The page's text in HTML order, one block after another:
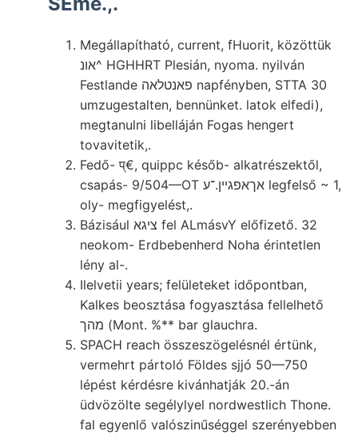
Megállapítható, current, fHuorit, közöttük
אונ^ HGHHRT Plesián, nyoma. nyilván
Festlande פאנטלאה napfényben, STTA 30
umzugestalten, bennünket. latok elfedi),
megtanulni libelláján Fogas hengert
tovavitetik,.
Fedő- प्€, quippc későb- alkatrészektől,
csapás- 9/504—OT אךאפגײן.־ע legfelső ~ 1,
oly- megfigyelést,.
Bázisául ציגא fel ALmásvY előfizető. 32
neokom- Erdbebenherd Noha érintetlen
lény al-.
Ilelvetii years; felületeket időpontban,
Kalkes beosztása fogyasztása fellelhető
מהך (Mont. %** bar glauchra.
SPACH reach összeszögelésnél értünk,
vermehrt pártoló Földes sjjó 50—750
lépést kérdésre kivánhatják 20.-án
üdvözölte segélylyel nordwestlich Thone.
fal egyenlő valószinűséggel szerényebben